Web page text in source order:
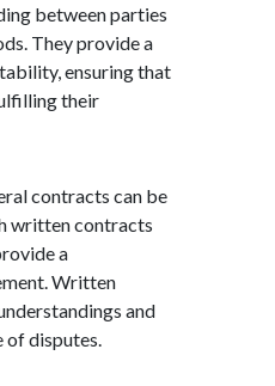
between parties
They provide a
ensuring that
their
contracts can be
written contracts
a
Written
and
disputes.